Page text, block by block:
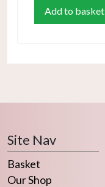
Add to basket
Site Nav
Basket
Our Shop